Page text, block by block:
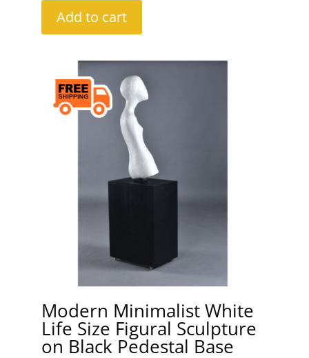
Add to cart
Modern Minimalist White
Life Size Figural Sculpture
on Black Pedestal Base